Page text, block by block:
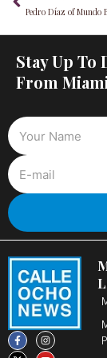
Stay Up To
From
F
a
c
I
n
s
X
-
t
Y
o
u
T
i
k
L
i
n